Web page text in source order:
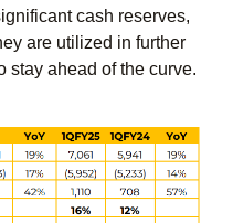
cash reserves,
are utilized in further
stay ahead of the curve.